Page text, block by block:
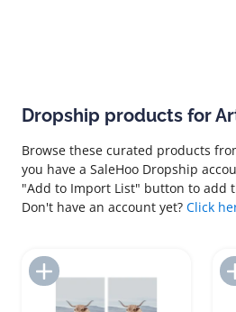
Dropship products for
Browse these curated products
you have a SaleHoo Dropship
"Add to Import List" button to add
Don't have an account yet? Click